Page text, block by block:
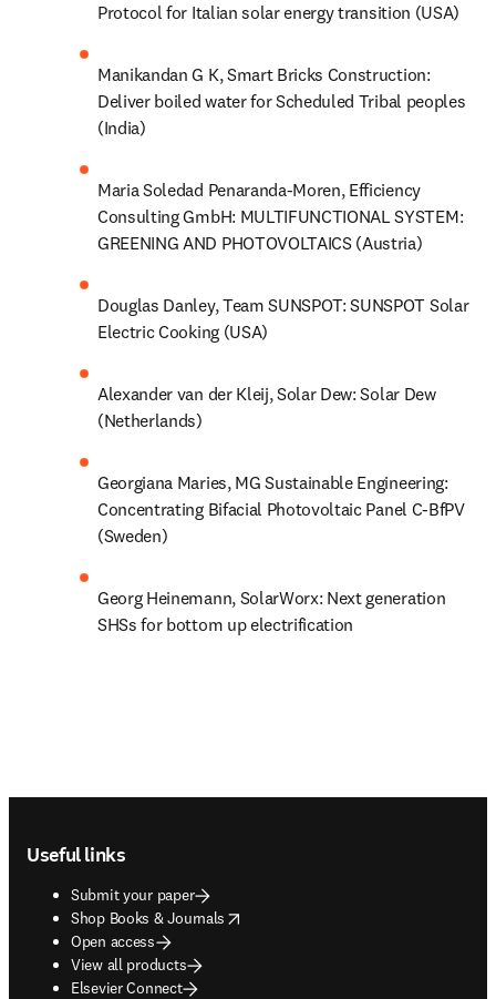
Protocol for Italian solar energy transition (USA)
Manikandan G K, Smart Bricks Construction:
Deliver boiled water for Scheduled Tribal peoples
(India)
Maria Soledad Penaranda-Moren, Efficiency
Consulting GmbH: MULTIFUNCTIONAL SYSTEM:
GREENING AND PHOTOVOLTAICS (Austria)
Douglas Danley, Team SUNSPOT: SUNSPOT Solar
Electric Cooking (USA)
Alexander van der Kleij, Solar Dew: Solar Dew
(Netherlands)
Georgiana Maries, MG Sustainable Engineering:
Concentrating Bifacial Photovoltaic Panel C-BfPV
(Sweden)
Georg Heinemann, SolarWorx: Next generation
SHSs for bottom up electrification
Useful links
Submit your paper
Shop Books & Journals
opens in new tab/window
Open access
View all products
Elsevier Connect